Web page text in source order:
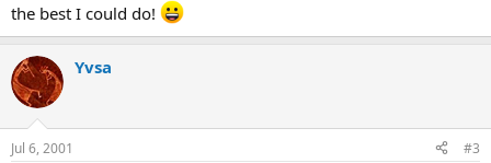
the best I could do!
Yvsa
Jul 6, 2001 #3